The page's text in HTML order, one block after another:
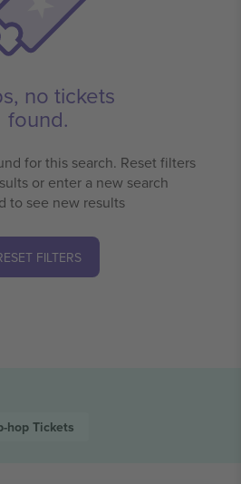
no tickets
found.
for this search. Reset filters
or enter a new search
to see new results
FILTERS
hopTickets